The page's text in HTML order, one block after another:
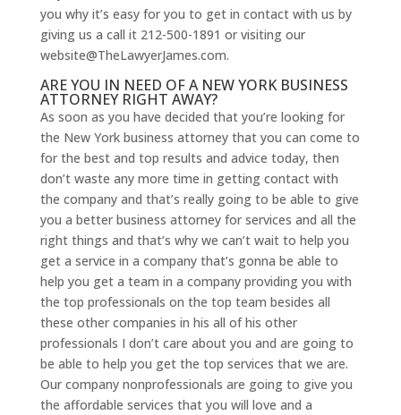
you why it’s easy for you to get in contact with us by
giving us a call it 212-500-1891 or visiting our
website@TheLawyerJames.com.
ARE YOU IN NEED OF A NEW YORK BUSINESS
ATTORNEY RIGHT AWAY?
As soon as you have decided that you’re looking for
the New York business attorney that you can come to
for the best and top results and advice today, then
don’t waste any more time in getting contact with
the company and that’s really going to be able to give
you a better business attorney for services and all the
right things and that’s why we can’t wait to help you
get a service in a company that’s gonna be able to
help you get a team in a company providing you with
the top professionals on the top team besides all
these other companies in his all of his other
professionals I don’t care about you and are going to
be able to help you get the top services that we are.
Our company nonprofessionals are going to give you
the affordable services that you will love and a